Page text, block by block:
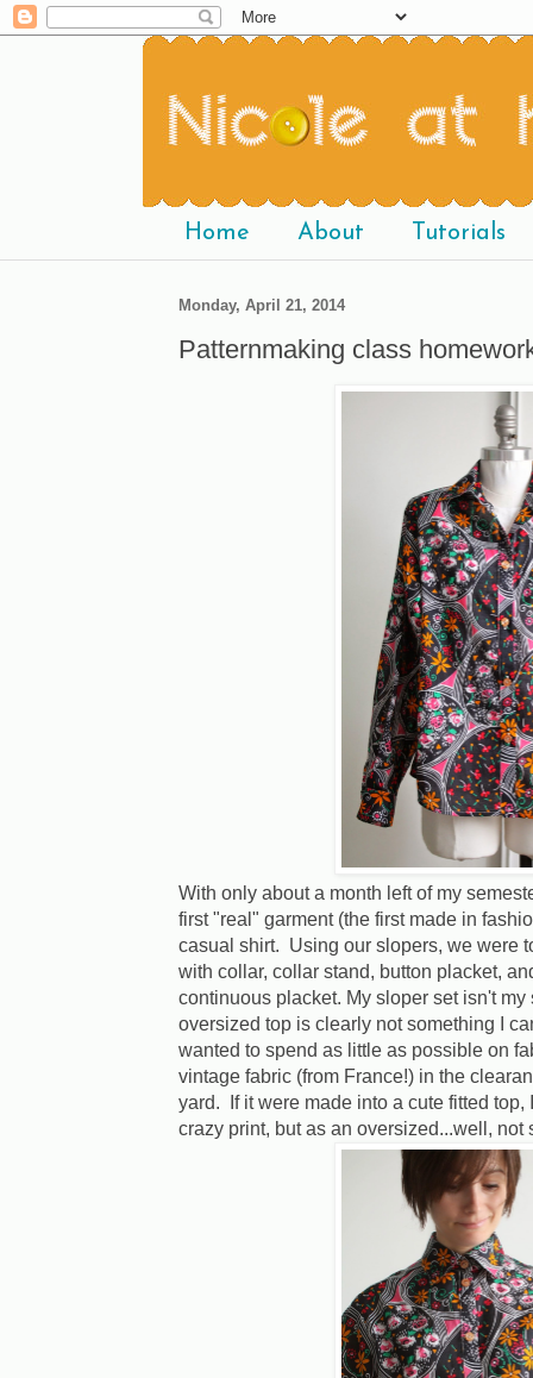
Home About Tutorials
Monday, April 21, 2014
Patternmaking class
With only about a month left of my
first "real" garment (the first made in
casual shirt. Using our slopers, we were
with collar, collar stand, button placket,
continuous placket. My sloper set isn't
oversized top is clearly not something I
wanted to spend as little as possible on
vintage fabric (from France!) in the
yard. If it were made into a cute fitted
crazy print, but as an oversized...well, not